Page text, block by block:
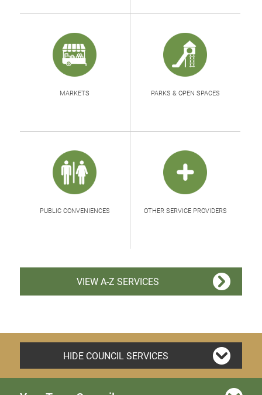
MARKETS PARKS & OPEN SPACES
PUBLIC CONVENIENCES OTHER SERVICE PROVIDERS
VIEW A-Z SERVICES
HIDE COUNCIL SERVICES